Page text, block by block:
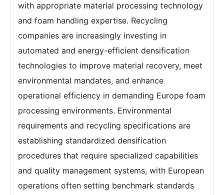
with appropriate material processing technology
and foam handling expertise. Recycling
companies are increasingly investing in
automated and energy-efficient densification
technologies to improve material recovery, meet
environmental mandates, and enhance
operational efficiency in demanding Europe foam
processing environments. Environmental
requirements and recycling specifications are
establishing standardized densification
procedures that require specialized capabilities
and quality management systems, with European
operations often setting benchmark standards